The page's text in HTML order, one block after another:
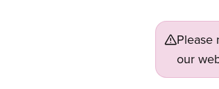
Please
our